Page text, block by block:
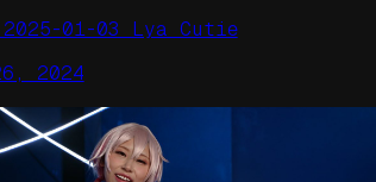
01-03 Lya Cutie
2024